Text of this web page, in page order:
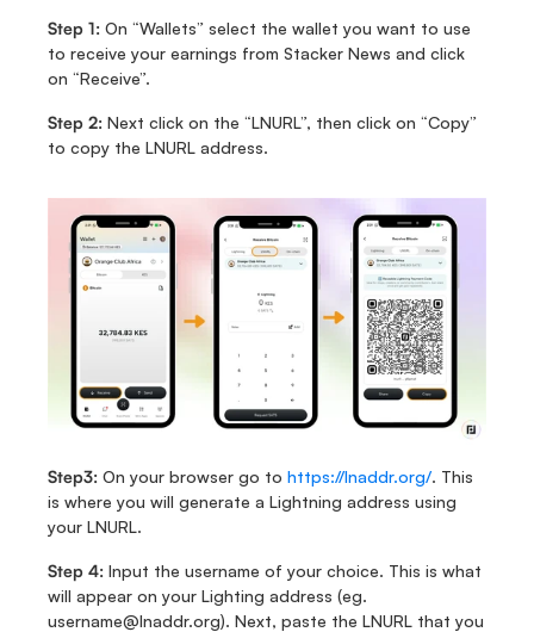
Step 1: On “Wallets” select the wallet you want to use
to receive your earnings from Stacker News and click
on “Receive”.
Step 2: Next click on the “LNURL”, then click on “Copy”
to copy the LNURL address.
Step3: On your browser go to https://lnaddr.org/. This
is where you will generate a Lightning address using
your LNURL.
Step 4: Input the username of your choice. This is what
will appear on your Lighting address (eg.
username@lnaddr.org). Next, paste the LNURL that you